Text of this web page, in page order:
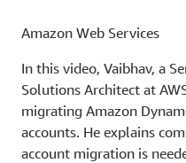
Amazon Web Services
In this video, Vaibhav, a
Solutions Architect at
migrating Amazon
accounts. He explains
account migration is